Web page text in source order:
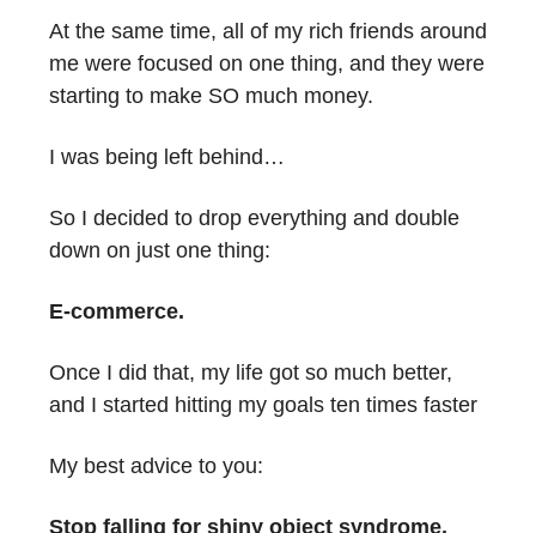
At the same time, all of my rich friends around
me were focused on one thing, and they were
starting to make SO much money.
I was being left behind…
So I decided to drop everything and double
down on just one thing:
E-commerce.
Once I did that, my life got so much better,
and I started hitting my goals ten times faster
My best advice to you:
Stop falling for shiny object syndrome.